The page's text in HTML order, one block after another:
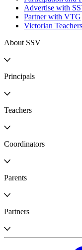
Advertise with
Partner with VTG
Victorian
About SSV
Principals
Teachers
Coordinators
Parents
Partners